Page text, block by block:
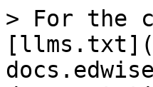
> For the